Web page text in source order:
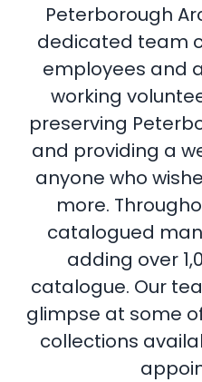
Peterborough
dedicated team
employees and
working
preserving
and providing a
anyone who
more.
catalogued
adding over
catalogue. Our
glimpse at some
collections